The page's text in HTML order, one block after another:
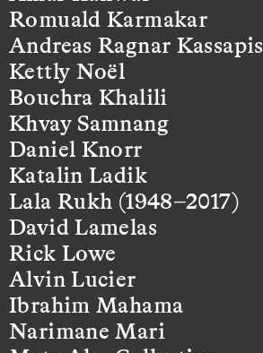
Romuald Karmakar
Andreas Ragnar Kassapis
Kettly Noël
Bouchra Khalili
Khvay Samnang
Daniel Knorr
Katalin Ladik
Lala Rukh (1948–2017)
David Lamelas
Rick Lowe
Alvin Lucier
Ibrahim Mahama
Narimane Mari